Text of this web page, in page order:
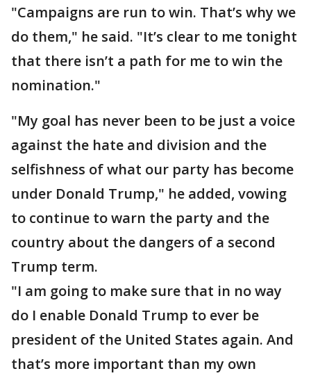
"Campaigns are run to win. That’s why we
do them," he said. "It’s clear to me tonight
that there isn’t a path for me to win the
nomination."
"My goal has never been to be just a voice
against the hate and division and the
selfishness of what our party has become
under Donald Trump," he added, vowing
to continue to warn the party and the
country about the dangers of a second
Trump term.
"I am going to make sure that in no way
do I enable Donald Trump to ever be
president of the United States again. And
that’s more important than my own